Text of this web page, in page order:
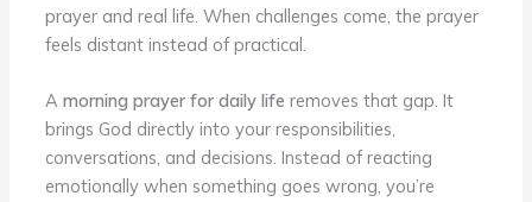
prayer and real life. When challenges come, the prayer
feels distant instead of practical.
A morning prayer for daily life removes that gap. It
brings God directly into your responsibilities,
conversations, and decisions. Instead of reacting
emotionally when something goes wrong, you’re